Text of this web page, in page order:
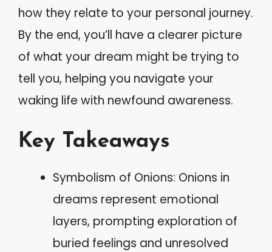
how they relate to your personal journey.
By the end, you’ll have a clearer picture
of what your dream might be trying to
tell you, helping you navigate your
waking life with newfound awareness.
Key Takeaways
Symbolism of Onions: Onions in
dreams represent emotional
layers, prompting exploration of
buried feelings and unresolved